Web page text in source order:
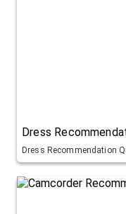
Dress
Dress Recommendation